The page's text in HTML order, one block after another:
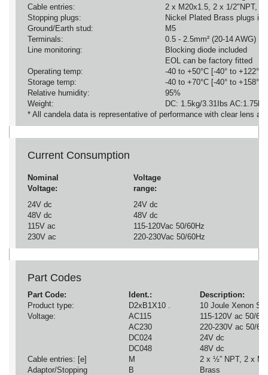
Cable entries:
2 x M20x1.5, 2 x 1/2"NPT, 1
Stopping plugs:
Nickel Plated Brass plugs
Ground/Earth stud:
M5
Terminals:
0.5 - 2.5mm² (20-14 AWG)
Line monitoring:
Blocking diode included
EOL can be factory fitted
Operating temp:
-40 to +50°C [-40° to +122°F]
Storage temp:
-40 to +70°C [-40° to +158°F]
Relative humidity:
95%
Weight:
DC: 1.5kg/3.31Ibs
* All candela data is representative of performance with clear lens at
Current Consumption
Nominal
Voltage:
Voltage
range:
24V dc
24V dc
48V dc
48V dc
115V ac
115-120Vac 50/60Hz
230V ac
220-230Vac 50/60Hz
Part Codes
Part Code: Ident.:
Description:
Product type:
D2xB1X10 .
10 Joule Xenon
Voltage:
AC115
AC230
DC024
DC048
115-120V ac 50/
220-230V ac 50/
24V dc
48V dc
Cable entries: [e]
M
2 x ½” NPT, 2 x
Adaptor/Stopping
B
Brass